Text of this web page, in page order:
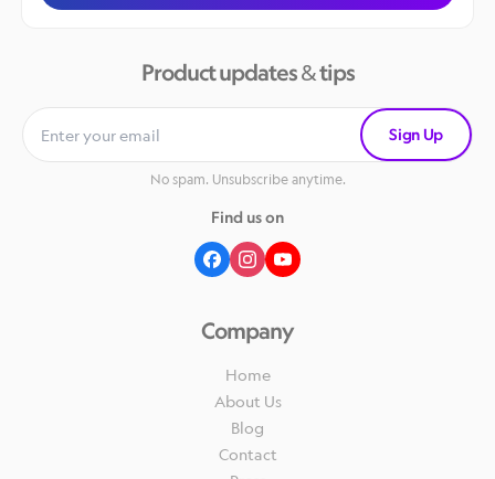
Company
Home
About Us
Blog
Contact
Product updates & tips
Sign Up
No spam. Unsubscribe anytime.
Find us on